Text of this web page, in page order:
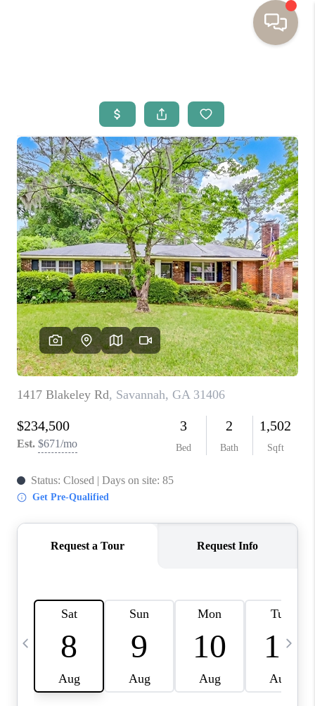
BUYING
SELLING
RESOURCES
OUR LISTINGS
MEET THE TEAM
SEARCH LISTINGS
AREAS WE SERVE
REVIEWS
MORTGAGE
CALCULATOR
HOME VALUE
AGENT REFERRALS
CONTACT